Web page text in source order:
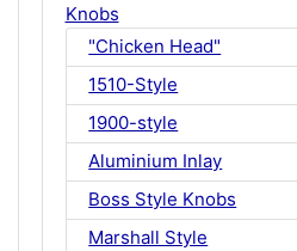
Knobs
"Chicken Head"
1510-Style
1900-style
Aluminium Inlay
Boss Style Knobs
Marshall Style